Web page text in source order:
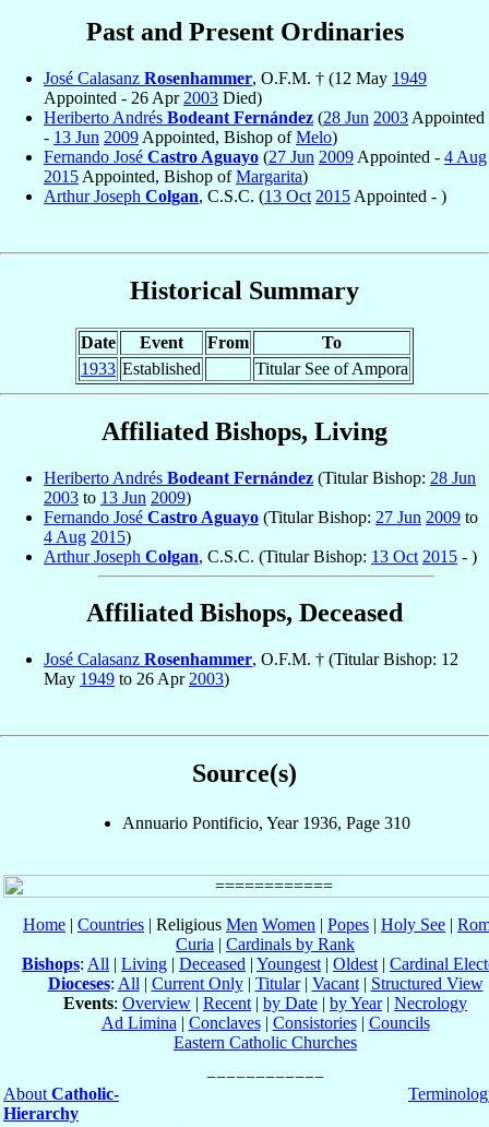
Past and Present Ordinaries
José Calasanz Rosenhammer, O.F.M. † (12 May 1949
Appointed - 26 Apr 2003 Died)
Heriberto Andrés Bodeant Fernández (28 Jun 2003 Appointed
- 13 Jun 2009 Appointed, Bishop ofMelo)
Fernando José Castro Aguayo (27 Jun 2009 Appointed - 4 Aug
2015 Appointed, Bishop ofMargarita)
Arthur Joseph Colgan, C.S.C. (13 Oct 2015 Appointed - )
Historical Summary
Date Event From
To
1933 Established Titular See of Ampora
Affiliated Bishops, Living
Heriberto Andrés Bodeant Fernández (Titular Bishop: 28 Jun
2003 to 13 Jun 2009)
Fernando José Castro Aguayo (Titular Bishop: 27 Jun 2009 to
4 Aug 2015)
Arthur Joseph Colgan, C.S.C. (Titular Bishop: 13 Oct 2015 - )
Affiliated Bishops, Deceased
José Calasanz Rosenhammer, O.F.M. † (Titular Bishop: 12
May 1949 to 26 Apr 2003)
Source(s)
Annuario Pontificio, Year 1936, Page 310
Home | Countries | Religious Men Women | Popes | Holy See |
Curia | Cardinals by Rank
Bishops: All | Living | Deceased | Youngest | Oldest | Cardinal
Dioceses: All | Current Only| Titular| Vacant| Structured View
Events: Overview | Recent | by Date | by Year| Necrology
Ad Limina | Conclaves| Consistories| Councils
Eastern Catholic Churches
About Catholic-
Hierarchy